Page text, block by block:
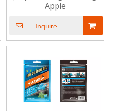
Apple
Inquire